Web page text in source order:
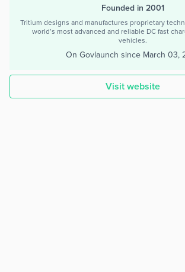
Founded in 2001
Tritium designs and manufactures proprietary
world’s most advanced and reliable DC fast
vehicles.
On Govlaunch since March 03,
Visit website